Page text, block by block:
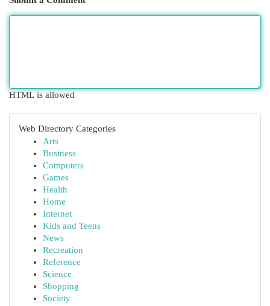
HTML is allowed
Web Directory Categories
Arts
Business
Computers
Games
Health
Home
Internet
Kids and Teens
News
Recreation
Reference
Science
Shopping
Society